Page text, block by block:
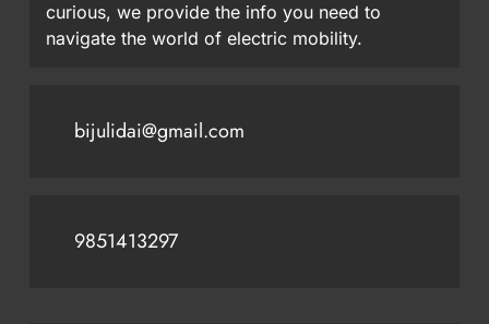
curious, we provide the info you need to
navigate the world of electric mobility.
bijulidai@gmail.com
9851413297